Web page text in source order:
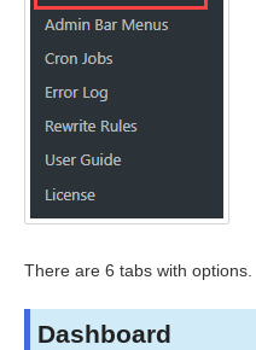
There are 6 tabs with options.
Dashboard